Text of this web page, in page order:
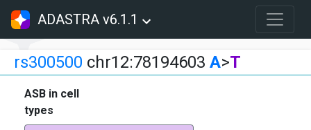
ADASTRA v6.1.1
rs300500 chr12:78194603 A>T
ASB in cell
types